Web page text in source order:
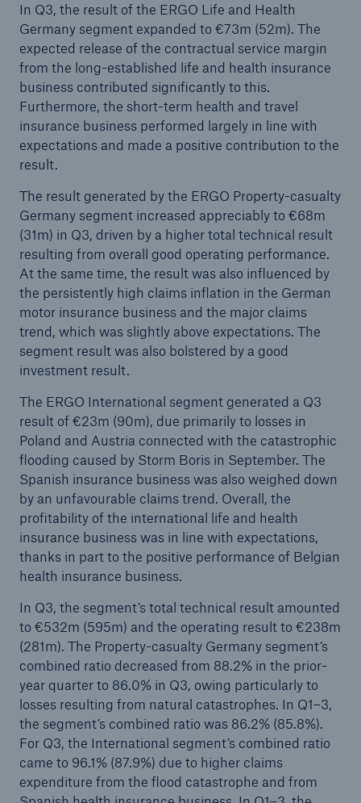
In Q3, the result of the ERGO Life and Health
Germany segment expanded to €73m (52m). The
expected release of the contractual service margin
from the long-established life and health insurance
business contributed significantly to this.
Furthermore, the short-term health and travel
insurance business performed largely in line with
expectations and made a positive contribution to the
result.
The result generated by the ERGO Property-casualty
Germany segment increased appreciably to €68m
(31m) in Q3, driven by a higher total technical result
resulting from overall good operating performance.
At the same time, the result was also influenced by
the persistently high claims inflation in the German
motor insurance business and the major claims
trend, which was slightly above expectations. The
segment result was also bolstered by a good
investment result.
The ERGO International segment generated a Q3
result of €23m (90m), due primarily to losses in
Poland and Austria connected with the catastrophic
flooding caused by Storm Boris in September. The
Spanish insurance business was also weighed down
by an unfavourable claims trend. Overall, the
profitability of the international life and health
insurance business was in line with expectations,
thanks in part to the positive performance of Belgian
health insurance business.
In Q3, the segment’s total technical result amounted
to €532m (595m) and the operating result to €238m
(281m). The Property-casualty Germany segment’s
combined ratio decreased from 88.2% in the prior-
year quarter to 86.0% in Q3, owing particularly to
losses resulting from natural catastrophes. In Q1–3,
the segment’s combined ratio was 86.2% (85.8%).
For Q3, the International segment’s combined ratio
came to 96.1% (87.9%) due to higher claims
expenditure from the flood catastrophe and from
Munich Re surpasses profit target three years in a
row
Munich Re plans dividend of €15 and resolves
share buy-back
Natural disasters of 2023
focus on risk-adequate conditions